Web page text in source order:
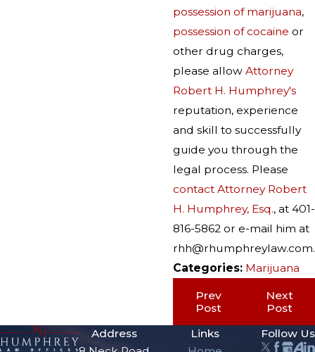
possession of marijuana,
possession of cocaine or
other drug charges,
please allow Attorney
Robert H. Humphrey's
reputation, experience
and skill to successfully
guide you through the
legal process. Please
contact Attorney Robert
H. Humphrey, Esq., at 401-
816-5862 or e-mail him at
rhh@rhumphreylaw.com.
Categories: Marijuana
Prev
Post
Next
Post
Address
Links
Follow Us